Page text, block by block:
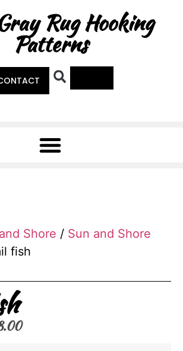
Rug Hooking
Patterns
Shore / Sun and Shore
fish